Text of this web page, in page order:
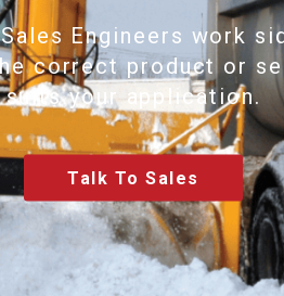
Engineers work
correct product or
suits your application.
Talk To Sales